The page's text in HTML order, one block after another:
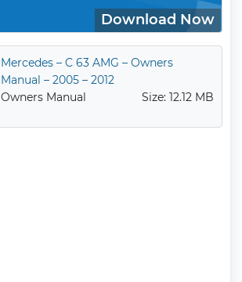
Download Now
Mercedes – C 63 AMG – Owners
Manual – 2005 – 2012
Owners Manual
Size: 12.12 MB